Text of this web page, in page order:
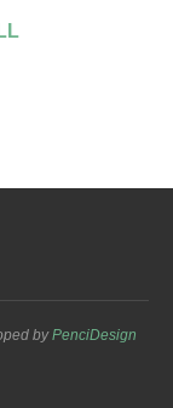
byPenciDesign